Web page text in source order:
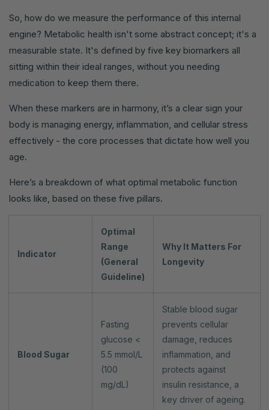
So, how do we measure the performance of this internal
engine? Metabolic health isn't some abstract concept; it's a
measurable state. It's defined by five key biomarkers all
sitting within their ideal ranges, without you needing
medication to keep them there.
When these markers are in harmony, it’s a clear sign your
body is managing energy, inflammation, and cellular stress
effectively - the core processes that dictate how well you
age.
Here’s a breakdown of what optimal metabolic function
looks like, based on these five pillars.
Indicator
Optimal
Range
(General
Guideline)
Why It Matters For
Longevity
Blood Sugar
Fasting
glucose <
5.5 mmol/L
(100
mg/dL)
Stable blood sugar
prevents cellular
damage, reduces
inflammation, and
protects against
insulin resistance, a
key driver of ageing.